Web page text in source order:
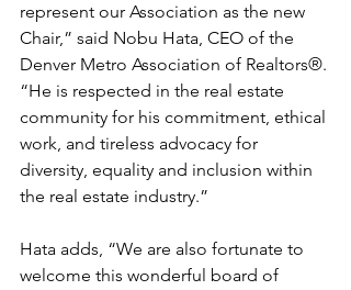
represent our Association as the new
Chair,” said Nobu Hata, CEO of the
Denver Metro Association of Realtors®.
“He is respected in the real estate
community for his commitment, ethical
work, and tireless advocacy for
diversity, equality and inclusion within
the real estate industry.”
Hata adds, “We are also fortunate to
welcome this wonderful board of